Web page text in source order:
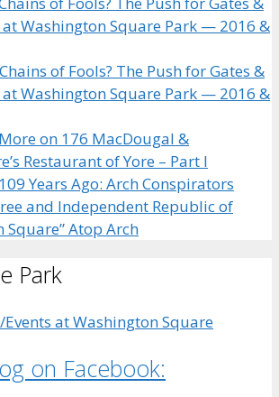
Washington Square Park — 2016 &
Chains of Fools? The Push for Gates &
Washington Square Park — 2016 &
More on 176 MacDougal &
Restaurant of Yore – Part I
109 Years Ago: Arch Conspirators
and Independent Republic of
Square” Atop Arch
Park
Events at Washington Square
on Facebook: